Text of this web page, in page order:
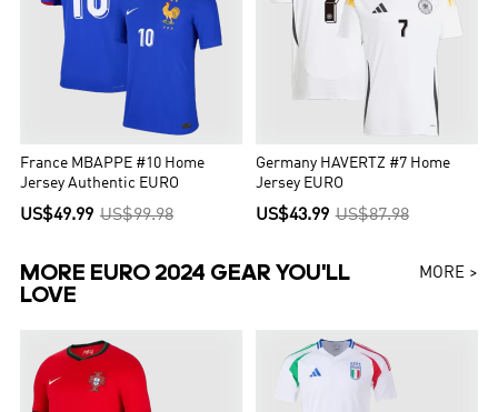
France MBAPPE #10 Home
Jersey Authentic EURO
US$49.99 US$99.98
Germany HAVERTZ #7 Home
Jersey EURO
US$43.99 US$87.98
MORE EURO 2024 GEAR YOU'LL
LOVE
MORE >